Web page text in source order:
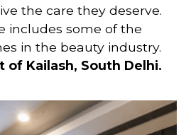
the care they deserve.
includes some of the
in the beauty industry.
of Kailash, South Delhi.